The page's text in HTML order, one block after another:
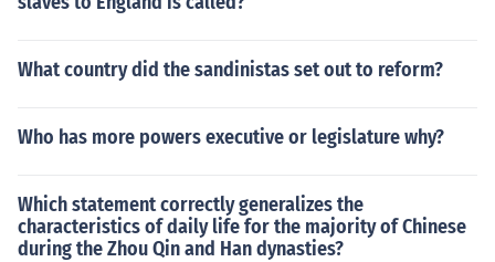
im.There are only two men that have months named aft
uly named for him, and Augustus Caesar who has the m
What country did the sandinistas set out to reform?
Who has more powers executive or legislature why?
Which statement correctly generalizes the
characteristics of daily life for the majority of Chinese
during the Zhou Qin and Han dynasties?